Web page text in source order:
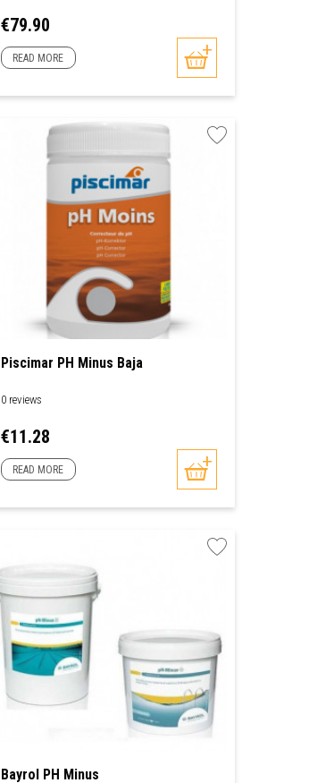
Price
€79.90
READ MORE
Piscimar PH Minus Baja
0 reviews
Price
€11.28
READ MORE
Bayrol PH Minus